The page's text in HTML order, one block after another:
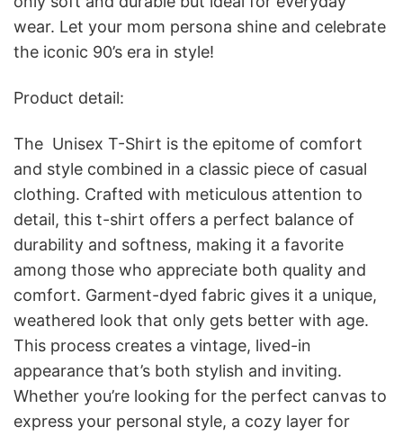
wear. Let your mom persona shine and celebrate
the iconic 90’s era in style!
Product detail:
The Unisex T-Shirt is the epitome of comfort
and style combined in a classic piece of casual
clothing. Crafted with meticulous attention to
detail, this t-shirt offers a perfect balance of
durability and softness, making it a favorite
among those who appreciate both quality and
comfort. Garment-dyed fabric gives it a unique,
weathered look that only gets better with age.
This process creates a vintage, lived-in
appearance that’s both stylish and inviting.
Whether you’re looking for the perfect canvas to
express your personal style, a cozy layer for